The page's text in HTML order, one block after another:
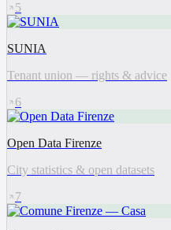
5
SUNIA
Tenant union — rights & advice
6
Open Data Firenze
City statistics & open datasets
7